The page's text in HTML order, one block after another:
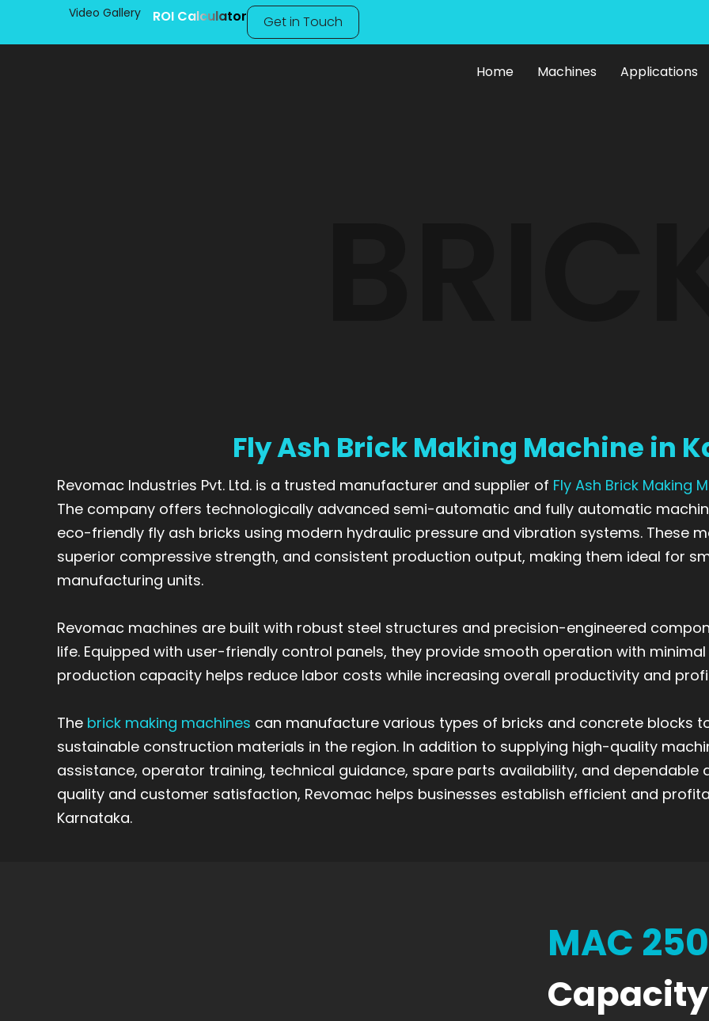
Video Gallery ROI Calculator Get in Touch
Home Machines Applications
Fly Ash Brick Making Machine in
Revomac Industries Pvt. Ltd. is a trusted manufacturer and supplier of Fly Ash Brick Making
The company offers technologically advanced semi-automatic and fully automatic
eco-friendly fly ash bricks using modern hydraulic pressure and vibration systems. These
superior compressive strength, and consistent production output, making them ideal for
manufacturing units.
Revomac machines are built with robust steel structures and precision-engineered
life. Equipped with user-friendly control panels, they provide smooth operation with
production capacity helps reduce labor costs while increasing overall productivity and
The brick making machines can manufacture various types of bricks and concrete blocks
sustainable construction materials in the region. In addition to supplying high-quality
assistance, operator training, technical guidance, spare parts availability, and
quality and customer satisfaction, Revomac helps businesses establish efficient and
Karnataka.
MAC